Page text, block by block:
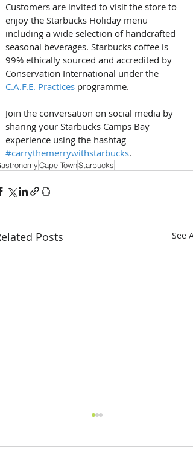
Customers are invited to visit the store to
enjoy the Starbucks Holiday menu
including a wide selection of handcrafted
seasonal beverages. Starbucks coffee is
99% ethically sourced and accredited by
Conservation International under the
C.A.F.E. Practices programme.
Join the conversation on social media by
sharing your Starbucks Camps Bay
experience using the hashtag
#carrythemerrywithstarbucks.
Cape TownStarbucks
Posts See All